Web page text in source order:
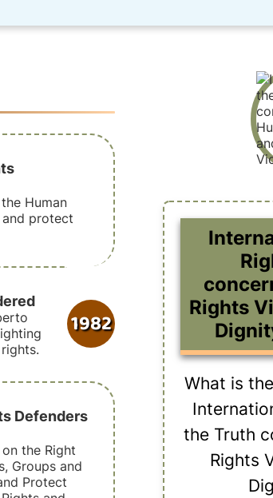
Human
protect
1982
Defenders
the Right
Groups and
Protect
Rights
What is
the Truth
Rights